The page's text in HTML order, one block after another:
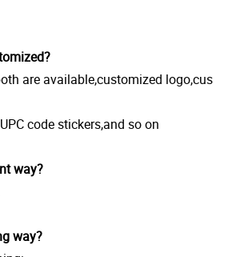
are available,customized logo,cus
code stickers,and so on
way?
way?